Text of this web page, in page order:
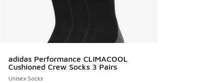
adidas Performance CLIMACOOL
Cushioned Crew Socks 3 Pairs
Unisex Socks